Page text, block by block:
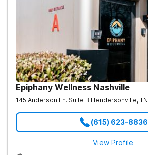
Epiphany Wellness Nashville
145 Anderson Ln. Suite B Hendersonville, TN
(615) 623-8836
View Profile